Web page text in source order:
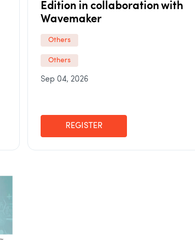
Edition in collaboration with
Wavemaker
Others
Others
Sep 04, 2026
REGISTER